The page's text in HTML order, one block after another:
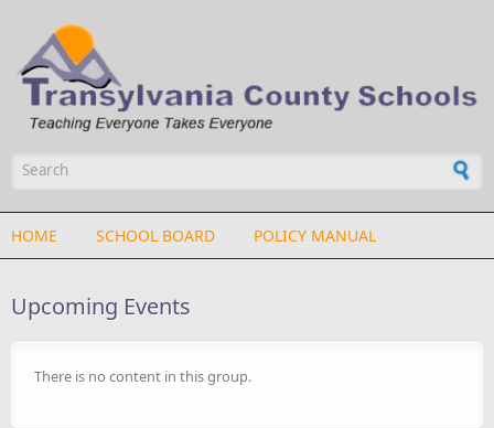
HOME SCHOOL BOARD POLICY MANUAL
Upcoming Events
There is no content in this group.